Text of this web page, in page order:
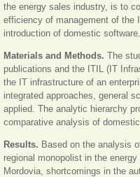
the energy sales industry, is to
efficiency of management of the
introduction of domestic software.
Materials and Methods. The
publications and the ITIL (IT
the IT infrastructure of an
integrated approaches, general
applied. The analytic hierarchy
comparative analysis of
Results. Based on the analysis
regional monopolist in the
Mordovia, shortcomings in the